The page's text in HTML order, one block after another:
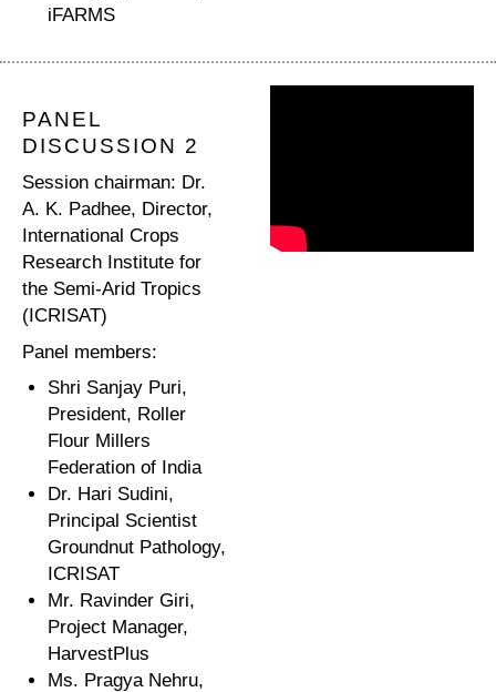
iFARMS
PANEL
DISCUSSION 2
Session chairman: Dr.
A. K. Padhee, Director,
International Crops
Research Institute for
the Semi-Arid Tropics
(ICRISAT)
Panel members:
Shri Sanjay Puri,
President, Roller
Flour Millers
Federation of India
Dr. Hari Sudini,
Principal Scientist
Groundnut Pathology,
ICRISAT
Mr. Ravinder Giri,
Project Manager,
HarvestPlus
Ms. Pragya Nehru,